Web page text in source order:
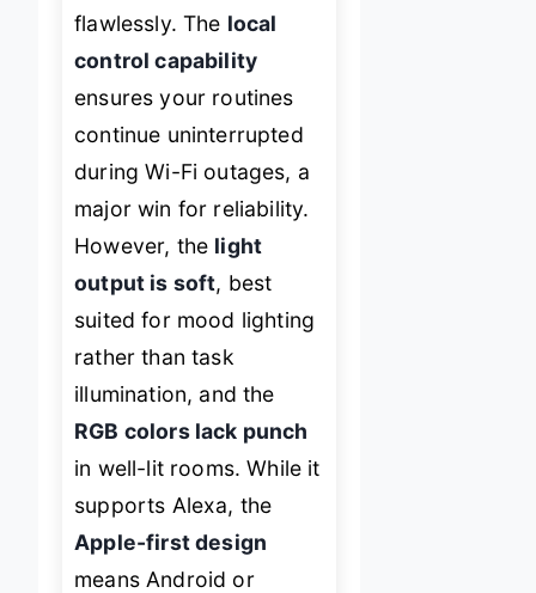
flawlessly. The local
control capability
ensures your routines
continue uninterrupted
during Wi-Fi outages, a
major win for reliability.
However, the light
output is soft, best
suited for mood lighting
rather than task
illumination, and the
RGB colors lack punch
in well-lit rooms. While it
supports Alexa, the
Apple-first design
means Android or